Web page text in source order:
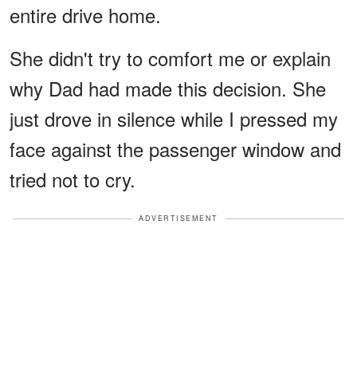
entire drive home.
She didn't try to comfort me or explain
why Dad had made this decision. She
just drove in silence while I pressed my
face against the passenger window and
tried not to cry.
ADVERTISEMENT